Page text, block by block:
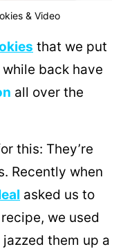
& Video
that we put
back have
all over the
this: They’re
Recently when
asked us to
we used
them up a